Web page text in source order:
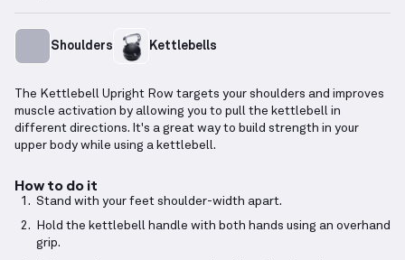
Shoulders Kettlebells
The Kettlebell Upright Row targets your shoulders and improves
muscle activation by allowing you to pull the kettlebell in
different directions. It's a great way to build strength in your
upper body while using a kettlebell.
How to do it
Stand with your feet shoulder-width apart.
Hold the kettlebell handle with both hands using an overhand
grip.